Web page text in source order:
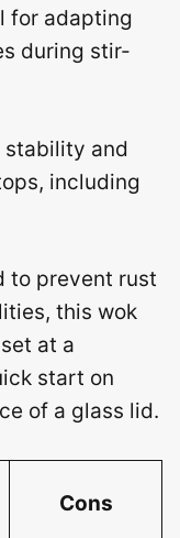
for adapting
during stir-
stability and
including
to prevent rust
this wok
at a
start on
of a glass lid.
Cons